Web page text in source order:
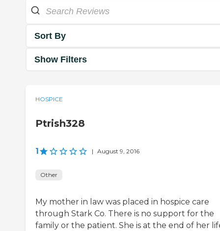
Sort By
Show Filters
HOSPICE
Ptrish328
1 | August 9, 2016
Other
My mother in law was placed in hospice care
through Stark Co. There is no support for the
family or the patient. She is at the end of her